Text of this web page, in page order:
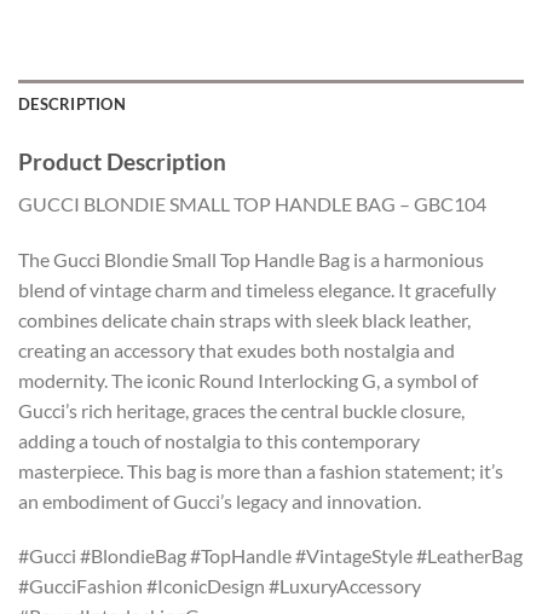
DESCRIPTION
Product Description
GUCCI BLONDIE SMALL TOP HANDLE BAG – GBC104
The Gucci Blondie Small Top Handle Bag is a harmonious
blend of vintage charm and timeless elegance. It gracefully
combines delicate chain straps with sleek black leather,
creating an accessory that exudes both nostalgia and
modernity. The iconic Round Interlocking G, a symbol of
Gucci’s rich heritage, graces the central buckle closure,
adding a touch of nostalgia to this contemporary
masterpiece. This bag is more than a fashion statement; it’s
an embodiment of Gucci’s legacy and innovation.
#Gucci #BlondieBag #TopHandle #VintageStyle #LeatherBag
#GucciFashion #IconicDesign #LuxuryAccessory